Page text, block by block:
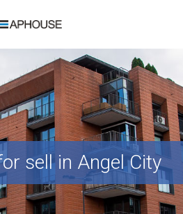
sell in Angel City